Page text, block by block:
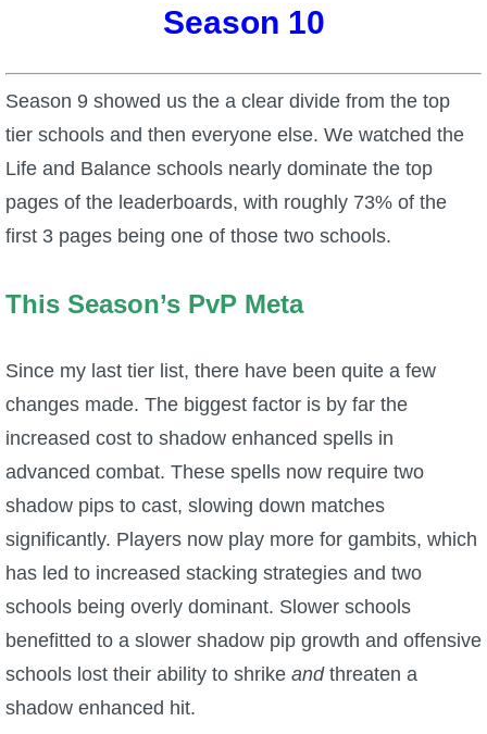
Season 10
Season 9 showed us the a clear divide from the top
tier schools and then everyone else. We watched the
Life and Balance schools nearly dominate the top
pages of the leaderboards, with roughly 73% of the
first 3 pages being one of those two schools.
This Season’s PvP Meta
Since my last tier list, there have been quite a few
changes made. The biggest factor is by far the
increased cost to shadow enhanced spells in
advanced combat. These spells now require two
shadow pips to cast, slowing down matches
significantly. Players now play more for gambits, which
has led to increased stacking strategies and two
schools being overly dominant. Slower schools
benefitted to a slower shadow pip growth and offensive
schools lost their ability to shrike andthreaten a
shadow enhanced hit.